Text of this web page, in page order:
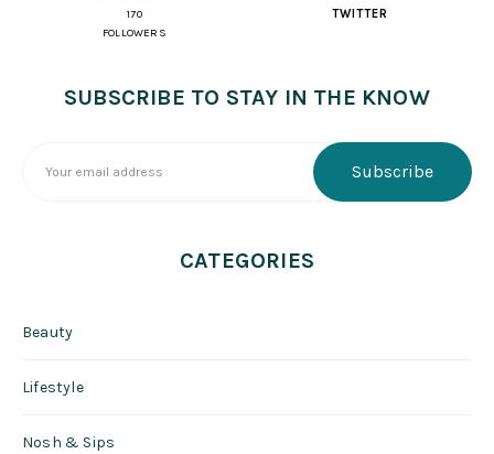
170
FOLLOWERS
TWITTER
SUBSCRIBE TO STAY IN THE KNOW
CATEGORIES
Beauty
Lifestyle
Nosh & Sips